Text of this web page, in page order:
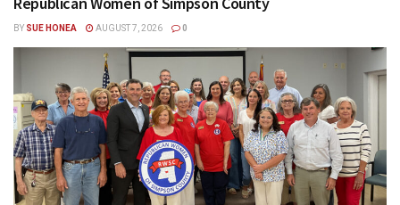
BY SUE HONEA AUGUST 7, 2026 0